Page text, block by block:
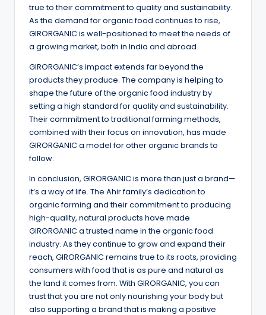
true to their commitment to quality and sustainability.
As the demand for organic food continues to rise,
GIRORGANIC is well-positioned to meet the needs of
a growing market, both in India and abroad.
GIRORGANIC’s impact extends far beyond the
products they produce. The company is helping to
shape the future of the organic food industry by
setting a high standard for quality and sustainability.
Their commitment to traditional farming methods,
combined with their focus on innovation, has made
GIRORGANIC a model for other organic brands to
follow.
In conclusion, GIRORGANIC is more than just a brand—
it’s a way of life. The Ahir family’s dedication to
organic farming and their commitment to producing
high-quality, natural products have made
GIRORGANIC a trusted name in the organic food
industry. As they continue to grow and expand their
reach, GIRORGANIC remains true to its roots, providing
consumers with food that is as pure and natural as
the land it comes from. With GIRORGANIC, you can
trust that you are not only nourishing your body but
also supporting a brand that is making a positive